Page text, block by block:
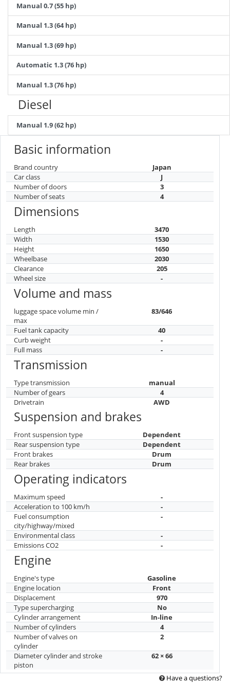
Manual 0.7 (55 hp)
Manual 1.3 (64 hp)
Manual 1.3 (69 hp)
Automatic 1.3 (76 hp)
Manual 1.3 (76 hp)
Diesel
Manual 1.9 (62 hp)
Basic information
Brand country
Japan
Car class
J
Number of doors
3
Number of seats
4
Dimensions
Length
3470
Width
1530
Height
1650
Wheelbase
2030
Clearance
205
Wheel size
-
Volume and mass
luggage space volume min /
max
83/646
Fuel tank capacity
40
Curb weight
-
Full mass
-
Transmission
Type transmission
manual
Number of gears
4
Drivetrain
AWD
Suspension and brakes
Front suspension type
Dependent
Rear suspension type
Dependent
Front brakes
Drum
Rear brakes
Drum
Operating indicators
Maximum speed
-
Acceleration to 100 km/h
-
Fuel consumption
city/highway/mixed
-
Environmental class
-
Emissions CO2
-
Engine
Engine's type
Gasoline
Engine location
Front
Displacement
970
Type supercharging
No
Cylinder arrangement
In-line
Number of cylinders
4
Number of valves on
cylinder
2
Diameter cylinder and stroke
piston
62 × 66
Have a questions?